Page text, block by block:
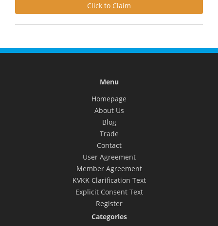
Click to Claim
Menu
Homepage
About Us
Blog
Trade
Contact
User Agreement
Member Agreement
KVKK Clarification Text
Explicit Consent Text
Register
Categories